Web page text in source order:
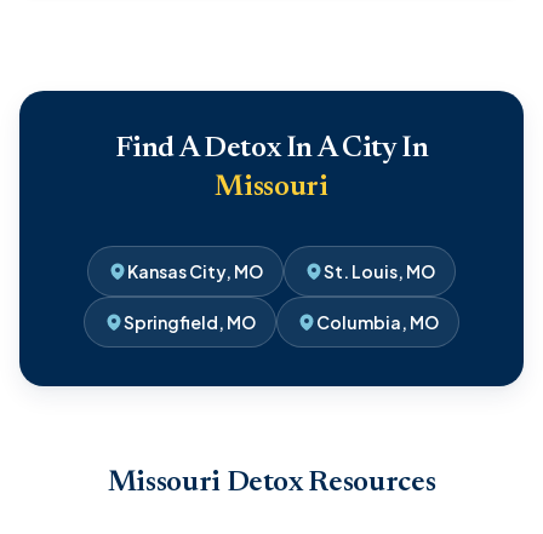
Find A Detox In A City In
Missouri
Kansas City, MO St. Louis, MO
Springfield, MO Columbia, MO
Missouri Detox Resources